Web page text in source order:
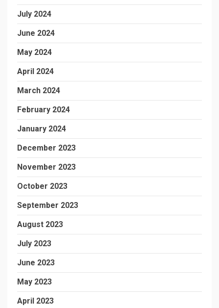
July 2024
June 2024
May 2024
April 2024
March 2024
February 2024
January 2024
December 2023
November 2023
October 2023
September 2023
August 2023
July 2023
June 2023
May 2023
April 2023